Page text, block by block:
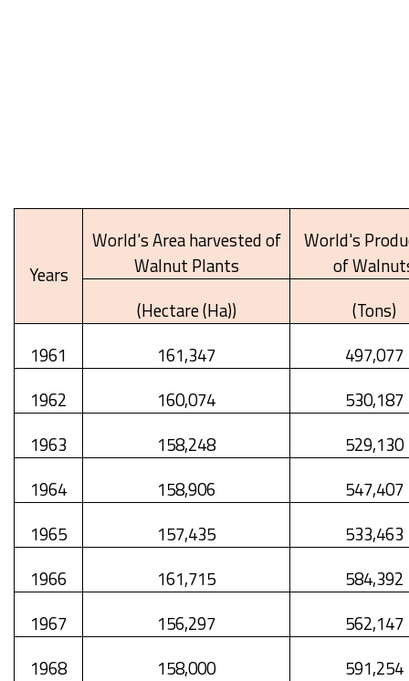
Years
World's Area harvested of
Walnut Plants
World's
of
(Hectare (Ha))
(Tons)
1961
161,347
497,077
1962
160,074
530,187
1963
158,248
529,130
1964
158,906
547,407
1965
157,435
533,463
1966
161,715
584,392
1967
156,297
562,147
1968
158,000 591,254